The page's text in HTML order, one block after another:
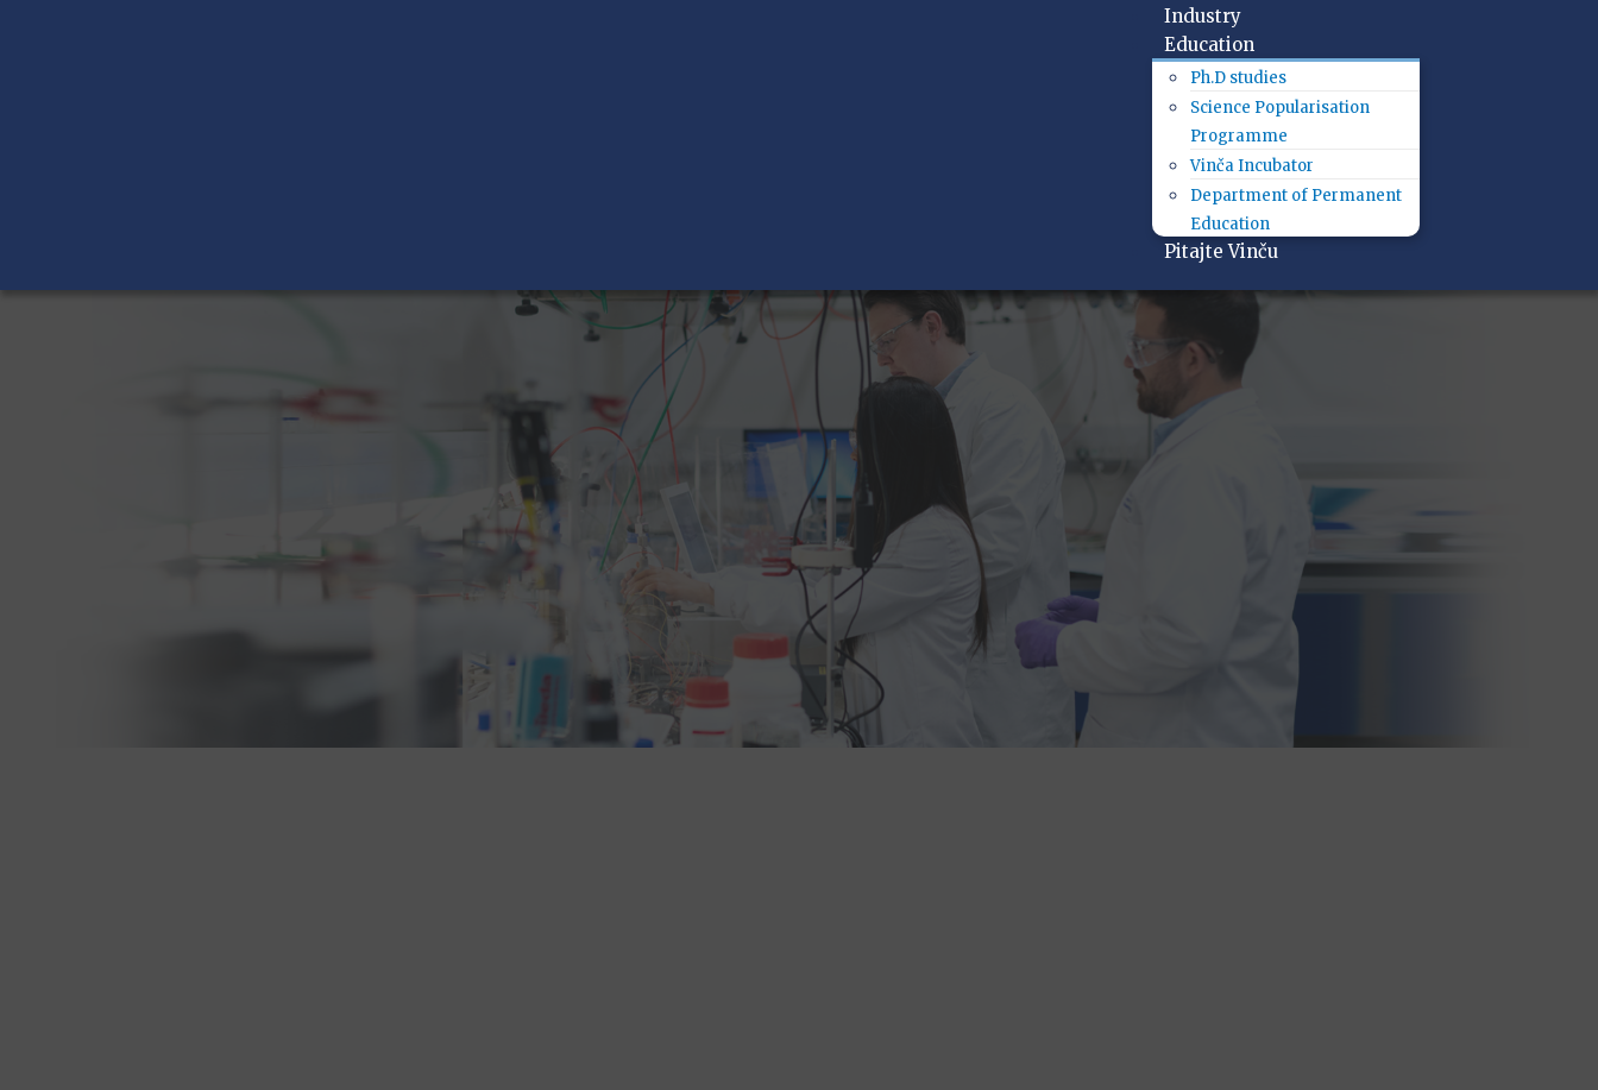
Industry
Education
Ph.D studies
Science Popularisation
Programme
Vinča Incubator
Department of Permanent
Education
Pitajte Vinču